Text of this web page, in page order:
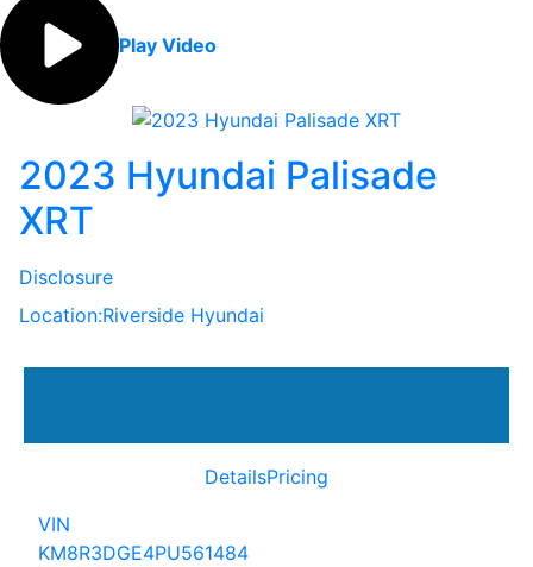
Play Video
2023 Hyundai Palisade
XRT
Disclosure
Location:Riverside Hyundai
DetailsPricing
VIN
KM8R3DGE4PU561484